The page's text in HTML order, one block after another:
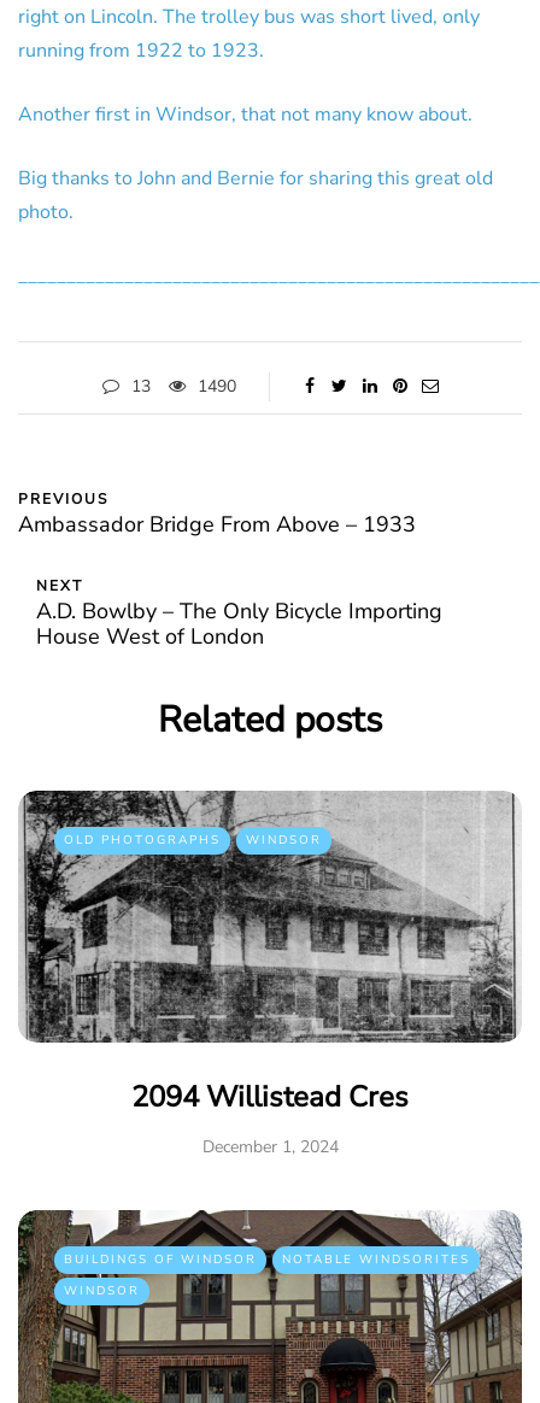
right on Lincoln. The trolley bus was short lived, only
running from 1922 to 1923.
Another first in Windsor, that not many know about.
Big thanks to John and Bernie for sharing this great old
photo.
13 1490
PREVIOUS
Ambassador Bridge From Above – 1933
NEXT
A.D. Bowlby – The Only Bicycle Importing
House West of London
Related posts
OLD PHOTOGRAPHS WINDSOR
2094 Willistead Cres
December 1, 2024
BUILDINGS OF WINDSOR
NOTABLE WINDSORITES
WINDSOR